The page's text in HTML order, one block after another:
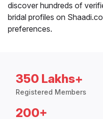
discover hundreds of
bridal profiles on
preferences.
350 Lakhs+
Registered Members
200+